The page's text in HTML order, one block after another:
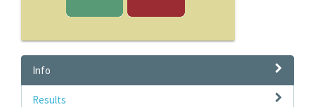
Info
Results